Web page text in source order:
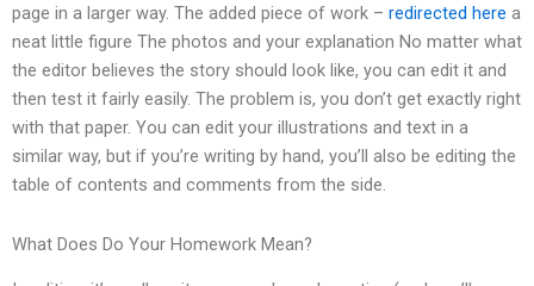
page in a larger way. The added piece of work – redirected here a
neat little figure The photos and your explanation No matter what
the editor believes the story should look like, you can edit it and
then test it fairly easily. The problem is, you don’t get exactly right
with that paper. You can edit your illustrations and text in a
similar way, but if you’re writing by hand, you’ll also be editing the
table of contents and comments from the side.
What Does Do Your Homework Mean?